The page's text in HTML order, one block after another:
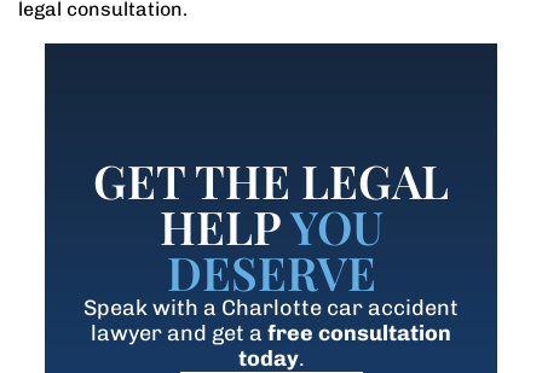
legal consultation.
GET THE LEGAL
HELPYOU
DESERVE
Speak with a Charlotte car accident
lawyer and get a free consultation
today.